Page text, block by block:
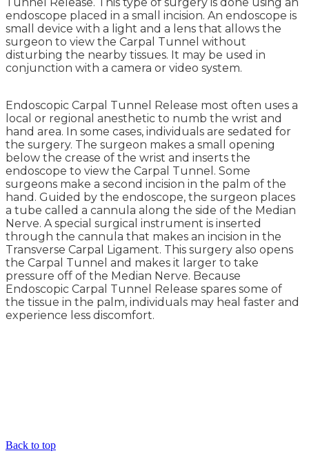
endoscope placed in a small incision. An endoscope is
small device with a light and a lens that allows the
surgeon to view the Carpal Tunnel without
disturbing the nearby tissues. It may be used in
conjunction with a camera or video system.
Endoscopic Carpal Tunnel Release most often uses a
local or regional anesthetic to numb the wrist and
hand area. In some cases, individuals are sedated for
the surgery. The surgeon makes a small opening
below the crease of the wrist and inserts the
endoscope to view the Carpal Tunnel. Some
surgeons make a second incision in the palm of the
hand. Guided by the endoscope, the surgeon places
a tube called a cannula along the side of the Median
Nerve. A special surgical instrument is inserted
through the cannula that makes an incision in the
Transverse Carpal Ligament. This surgery also opens
the Carpal Tunnel and makes it larger to take
pressure off of the Median Nerve. Because
Endoscopic Carpal Tunnel Release spares some of
the tissue in the palm, individuals may heal faster and
experience less discomfort.
Back to top